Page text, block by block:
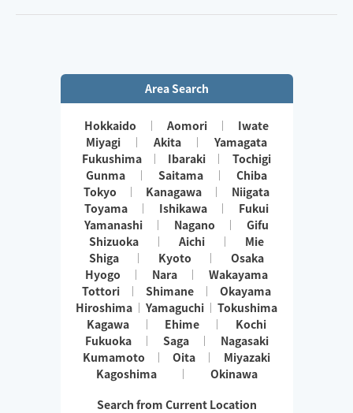
Area Search
Hokkaido Aomori
Iwate
Miyagi
Akita
Yamagata
Fukushima
Ibaraki
Tochigi
Gunma
Saitama
Chiba
Tokyo
Kanagawa
Niigata
Toyama
Ishikawa
Fukui
Yamanashi
Nagano
Gifu
Shizuoka
Aichi
Mie
Shiga
Kyoto
Osaka
Hyogo
Nara
Wakayama
Tottori
Shimane
Okayama
Hiroshima
Yamaguchi
Tokushima
Kagawa
Ehime
Kochi
Fukuoka
Saga
Nagasaki
Kumamoto
Oita
Miyazaki
Kagoshima
Okinawa
Search from Current Location